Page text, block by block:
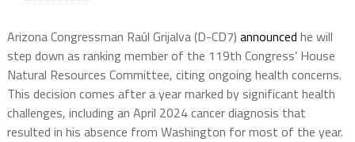
Arizona Congressman Raúl Grijalva (D-CD7) announced he will
step down as ranking member of the 119th Congress’ House
Natural Resources Committee, citing ongoing health concerns.
This decision comes after a year marked by significant health
challenges, including an April 2024 cancer diagnosis that
resulted in his absence from Washington for most of the year.